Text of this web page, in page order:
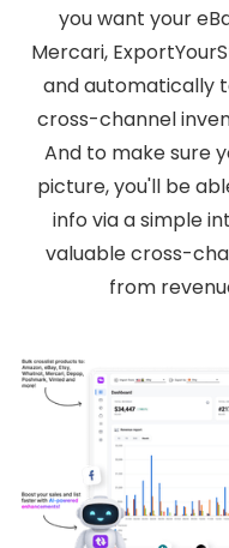
you want your
Mercari,
and automatically
cross-channel
And to make sure
picture, you'll be
info via a simple
valuable cross-
from